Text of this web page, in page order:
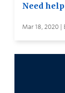
Need
Mar 18, 2020 |